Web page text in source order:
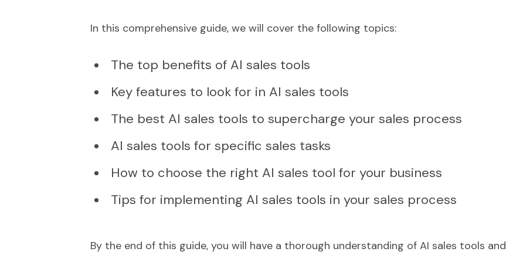
In this comprehensive guide, we will cover the following topics:
The top benefits of AI sales tools
Key features to look for in AI sales tools
The best AI sales tools to supercharge your sales process
AI sales tools for specific sales tasks
How to choose the right AI sales tool for your business
Tips for implementing AI sales tools in your sales process
By the end of this guide, you will have a thorough understanding of AI sales tools and